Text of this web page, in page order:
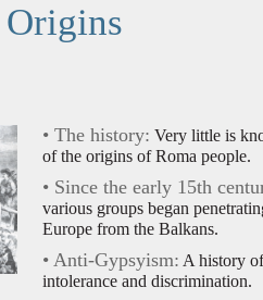
• The history: Very little is
of the origins of Roma people.
• Since the early 15th
various groups began
Europe from the Balkans.
• Anti-Gypsyism: A history of
intolerance and discrimination.